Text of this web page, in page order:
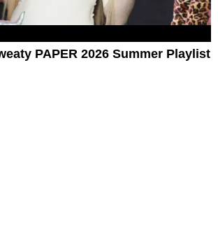
PAPER 2026 Summer Playlist